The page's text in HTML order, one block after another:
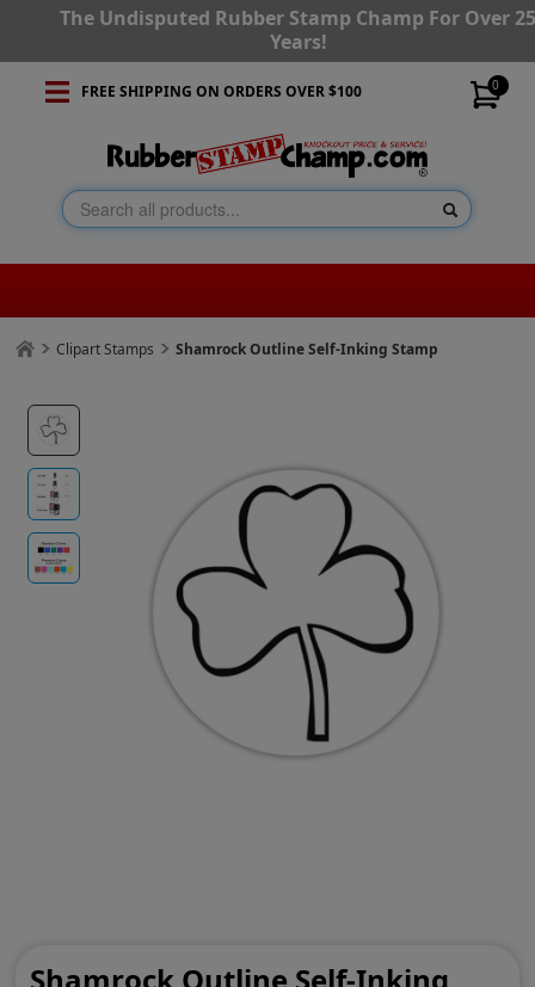
The Undisputed Rubber Stamp Champ For Over
Years!
0
FREE SHIPPING ON ORDERS OVER $100
Clipart Stamps Shamrock Outline Self-Inking Stamp